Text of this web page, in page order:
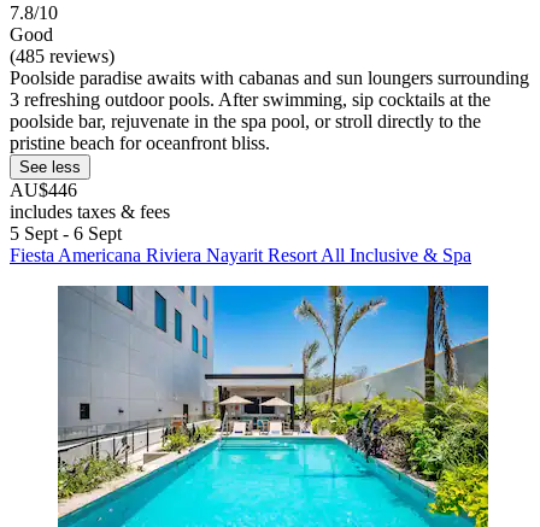
7.8/10
Good
(485 reviews)
Poolside paradise awaits with cabanas and sun loungers surrounding
3 refreshing outdoor pools. After swimming, sip cocktails at the
poolside bar, rejuvenate in the spa pool, or stroll directly to the
pristine beach for oceanfront bliss.
See less
AU$446
includes taxes & fees
5 Sept - 6 Sept
Fiesta Americana Riviera Nayarit Resort All Inclusive & Spa